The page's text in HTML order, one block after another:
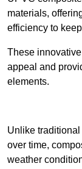
materials,
efficiency to
These
appeal and
elements.
Unlike
over time,
weather